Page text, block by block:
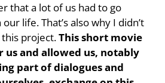
that a lot of us had to go
life. That’s also why I didn’t
project.This short movie
us and allowed us, notably
part of dialogues and